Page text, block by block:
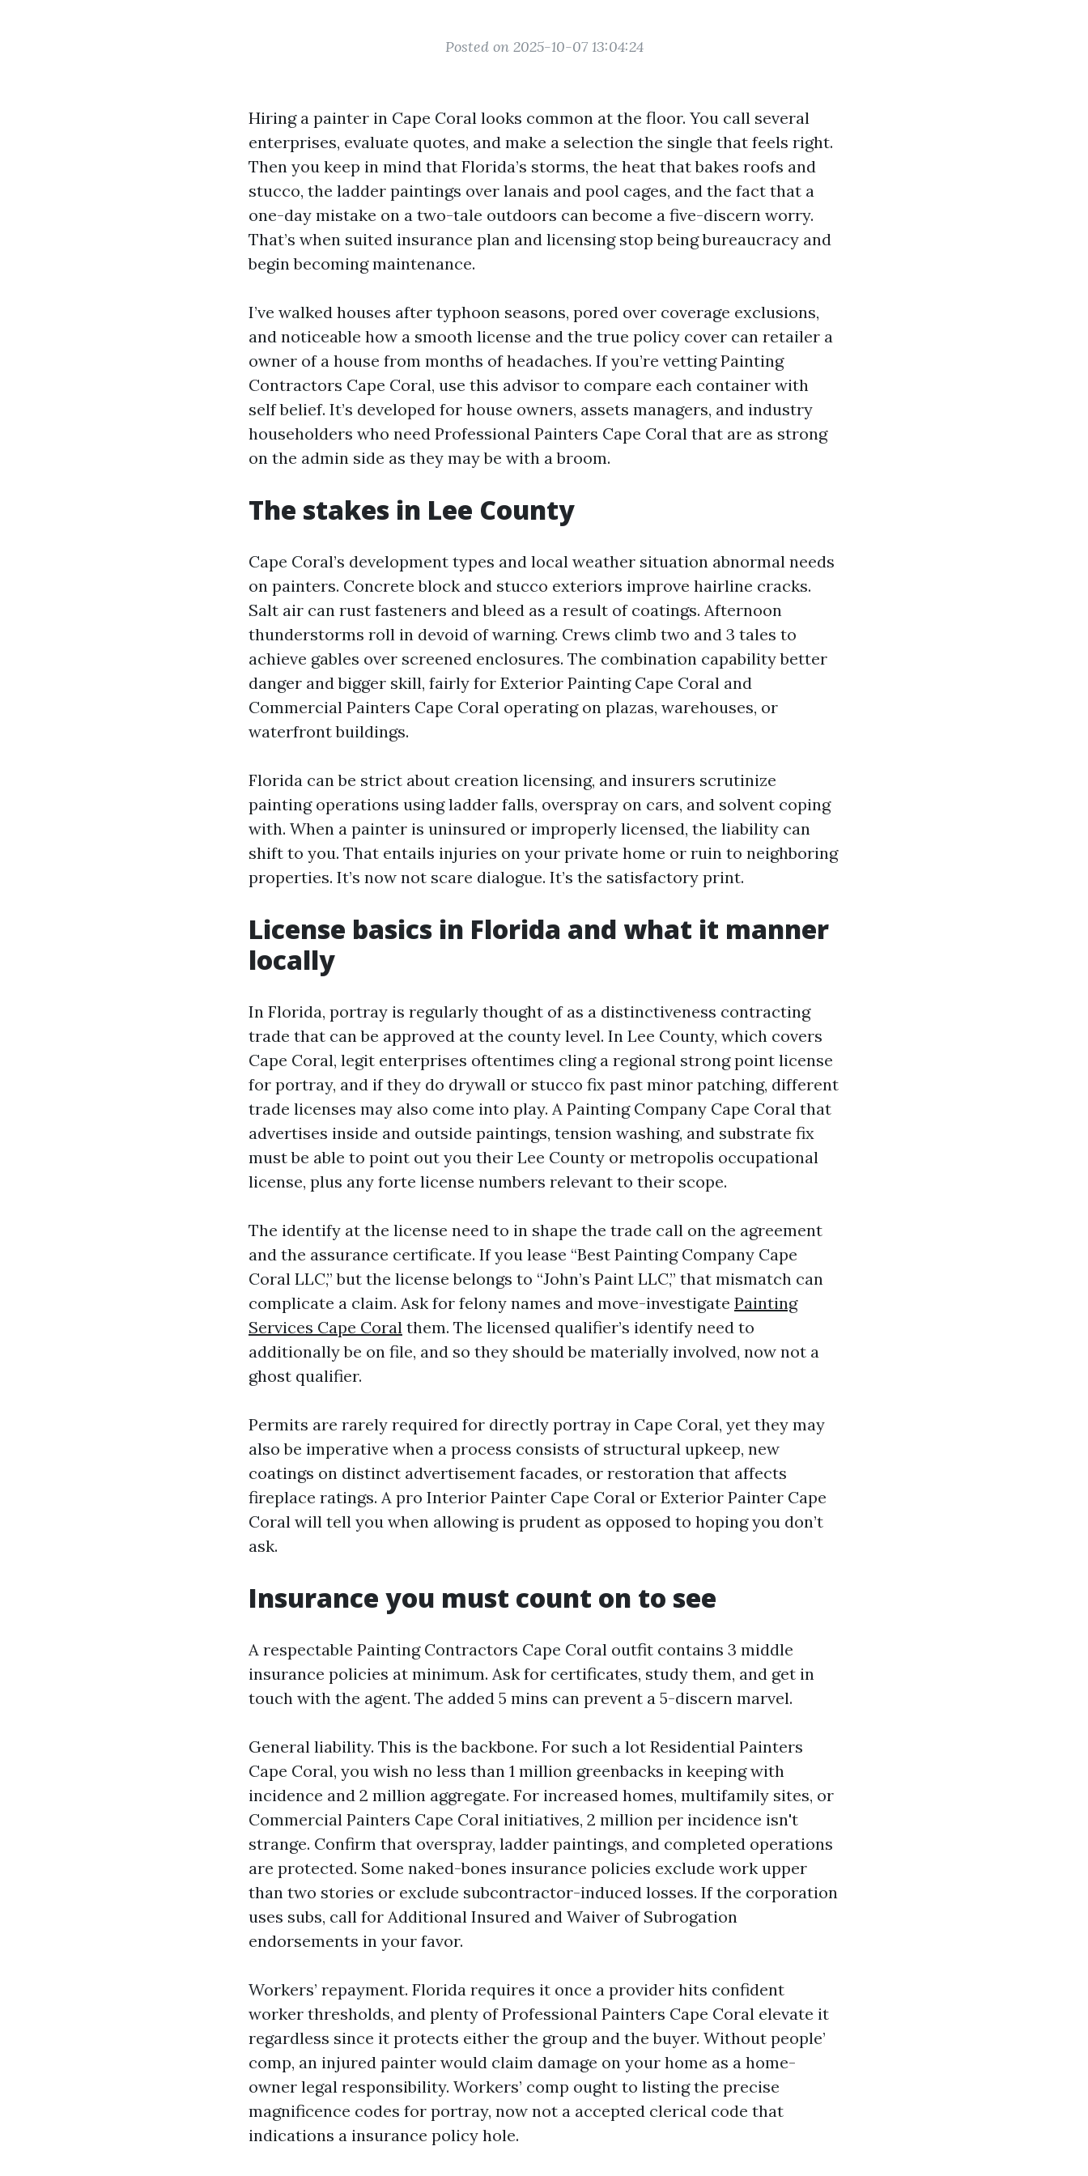
Posted on 2025-10-07 13:04:24
Hiring a painter in Cape Coral looks common at the floor. You call several
enterprises, evaluate quotes, and make a selection the single that feels right.
Then you keep in mind that Florida’s storms, the heat that bakes roofs and
stucco, the ladder paintings over lanais and pool cages, and the fact that a
one-day mistake on a two-tale outdoors can become a five-discern worry.
That’s when suited insurance plan and licensing stop being bureaucracy and
begin becoming maintenance.
I’ve walked houses after typhoon seasons, pored over coverage exclusions,
and noticeable how a smooth license and the true policy cover can retailer a
owner of a house from months of headaches. If you’re vetting Painting
Contractors Cape Coral, use this advisor to compare each container with
self belief. It’s developed for house owners, assets managers, and industry
householders who need Professional Painters Cape Coral that are as strong
on the admin side as they may be with a broom.
The stakes in Lee County
Cape Coral’s development types and local weather situation abnormal needs
on painters. Concrete block and stucco exteriors improve hairline cracks.
Salt air can rust fasteners and bleed as a result of coatings. Afternoon
thunderstorms roll in devoid of warning. Crews climb two and 3 tales to
achieve gables over screened enclosures. The combination capability better
danger and bigger skill, fairly for Exterior Painting Cape Coral and
Commercial Painters Cape Coral operating on plazas, warehouses, or
waterfront buildings.
Florida can be strict about creation licensing, and insurers scrutinize
painting operations using ladder falls, overspray on cars, and solvent coping
with. When a painter is uninsured or improperly licensed, the liability can
shift to you. That entails injuries on your private home or ruin to neighboring
properties. It’s now not scare dialogue. It’s the satisfactory print.
License basics in Florida and what it manner
locally
In Florida, portray is regularly thought of as a distinctiveness contracting
trade that can be approved at the county level. In Lee County, which covers
Cape Coral, legit enterprises oftentimes cling a regional strong point license
for portray, and if they do drywall or stucco fix past minor patching, different
trade licenses may also come into play. A Painting Company Cape Coral that
advertises inside and outside paintings, tension washing, and substrate fix
must be able to point out you their Lee County or metropolis occupational
license, plus any forte license numbers relevant to their scope.
The identify at the license need to in shape the trade call on the agreement
and the assurance certificate. If you lease “Best Painting Company Cape
Coral LLC,” but the license belongs to “John’s Paint LLC,” that mismatch can
complicate a claim. Ask for felony names and move-investigate Painting
Services Cape Coral them. The licensed qualifier’s identify need to
additionally be on file, and so they should be materially involved, now not a
ghost qualifier.
Permits are rarely required for directly portray in Cape Coral, yet they may
also be imperative when a process consists of structural upkeep, new
coatings on distinct advertisement facades, or restoration that affects
fireplace ratings. A pro Interior Painter Cape Coral or Exterior Painter Cape
Coral will tell you when allowing is prudent as opposed to hoping you don’t
ask.
Insurance you must count on to see
A respectable Painting Contractors Cape Coral outfit contains 3 middle
insurance policies at minimum. Ask for certificates, study them, and get in
touch with the agent. The added 5 mins can prevent a 5-discern marvel.
General liability. This is the backbone. For such a lot Residential Painters
Cape Coral, you wish no less than 1 million greenbacks in keeping with
incidence and 2 million aggregate. For increased homes, multifamily sites, or
Commercial Painters Cape Coral initiatives, 2 million per incidence isn't
strange. Confirm that overspray, ladder paintings, and completed operations
are protected. Some naked-bones insurance policies exclude work upper
than two stories or exclude subcontractor-induced losses. If the corporation
uses subs, call for Additional Insured and Waiver of Subrogation
endorsements in your favor.
Workers’ repayment. Florida requires it once a provider hits confident
worker thresholds, and plenty of Professional Painters Cape Coral elevate it
regardless since it protects either the group and the buyer. Without people’
comp, an injured painter would claim damage on your home as a home-
owner legal responsibility. Workers’ comp ought to listing the precise
magnificence codes for portray, now not a accepted clerical code that
indications a insurance policy hole.